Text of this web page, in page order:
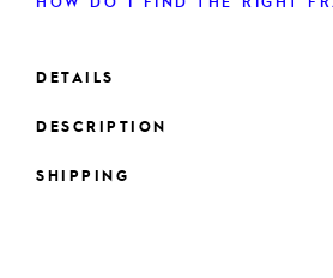
DETAILS
DESCRIPTION
SHIPPING